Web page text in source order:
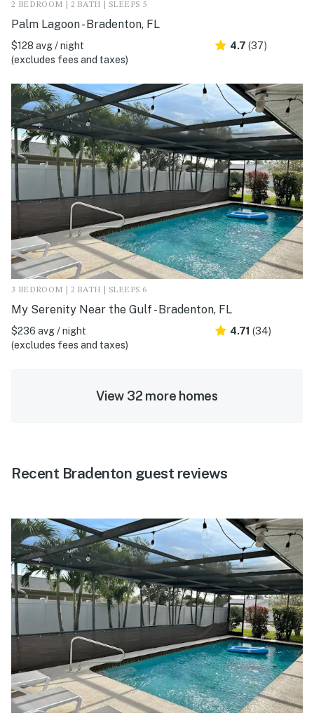
2 BEDROOM | 2 BATH | SLEEPS 5
Palm Lagoon - Bradenton, FL
$128 avg / night
(excludes fees and taxes)
4.7 (37)
3 BEDROOM | 2 BATH | SLEEPS 6
My Serenity Near the Gulf - Bradenton, FL
$236 avg / night
(excludes fees and taxes)
4.71 (34)
View 32 more homes
Recent Bradenton guest reviews